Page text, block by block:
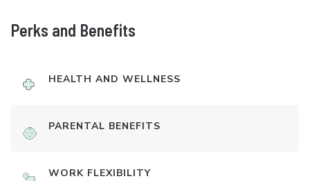
Perks and Benefits
HEALTH AND WELLNESS
PARENTAL BENEFITS
WORK FLEXIBILITY